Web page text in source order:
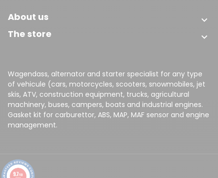
About us 
The store 
Wagendass, alternator and starter specialist for any type
of vehicule (cars, motorcycles, scooters, snowmobiles, jet
skis, ATV, construction equipment, trucks, agricultural
machinery, buses, campers, boats and industrial engines.
Gasket kit for carburettor, ABS, MAP, MAF sensor and engine
management.
9.7/10